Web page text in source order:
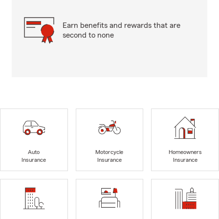
Earn benefits and rewards that are
second to none
Auto
Insurance
Motorcycle
Insurance
Homeowners
Insurance